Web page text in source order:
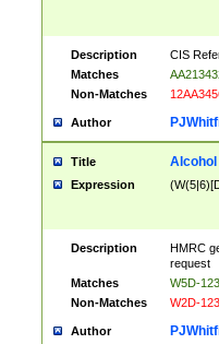
Description
CIS
Matches
Non-Matches
Author
Title Alcohol
Expression
Description
HMRC
request
Matches
W5D-
Non-Matches
W2D-
Author